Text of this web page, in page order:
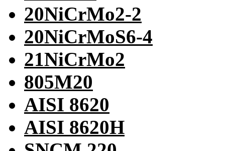
20NiCrMo2-2
20NiCrMoS6-4
21NiCrMo2
805M20
AISI 8620
AISI 8620H